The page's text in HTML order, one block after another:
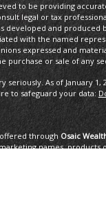
to be providing
legal or tax
developed and
with the named
expressed and
purchase or sale of any
seriously. As of January 1,
to safeguard your data:
through Osaic
names,